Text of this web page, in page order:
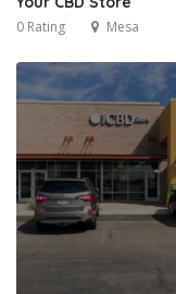
0 Rating Mesa